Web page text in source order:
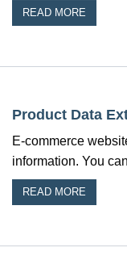
READ MORE
Product Data
E-commerce
information. You
READ MORE